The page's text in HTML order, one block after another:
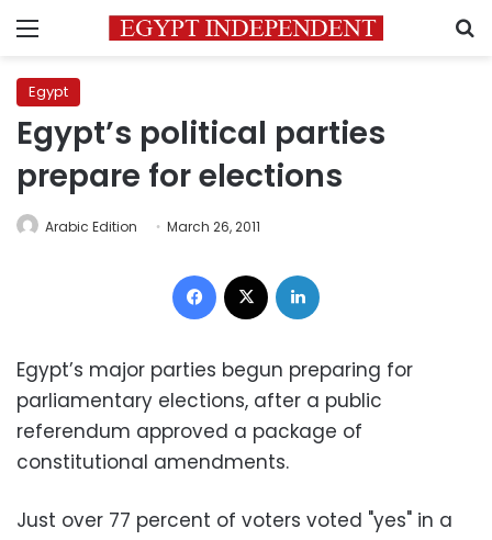
Menu
Egypt
Egypt’s political parties
prepare for elections
Arabic Edition March 26, 2011
Facebook
Egypt’s major parties begun preparing for
parliamentary elections, after a public
referendum approved a package of
constitutional amendments.
Just over 77 percent of voters voted "yes" in a